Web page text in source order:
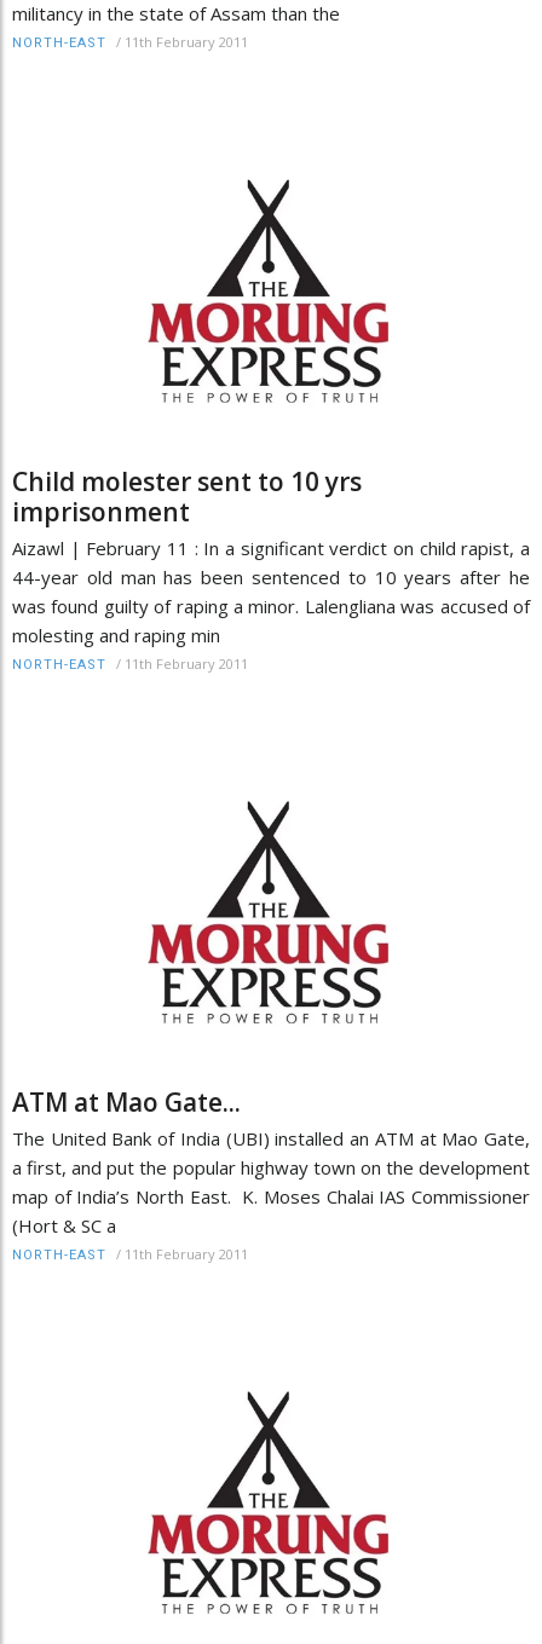
militancy in the state of Assam than the
NORTH-EAST / 11th February 2011
Child molester sent to 10 yrs
imprisonment
Aizawl | February 11 : In a significant verdict on child rapist, a
44-year old man has been sentenced to 10 years after he
was found guilty of raping a minor. Lalengliana was accused of
molesting and raping min
NORTH-EAST / 11th February 2011
ATM at Mao Gate...
The United Bank of India (UBI) installed an ATM at Mao Gate,
a first, and put the popular highway town on the development
map of India’s North East. K. Moses Chalai IAS Commissioner
(Hort & SC a
NORTH-EAST / 11th February 2011